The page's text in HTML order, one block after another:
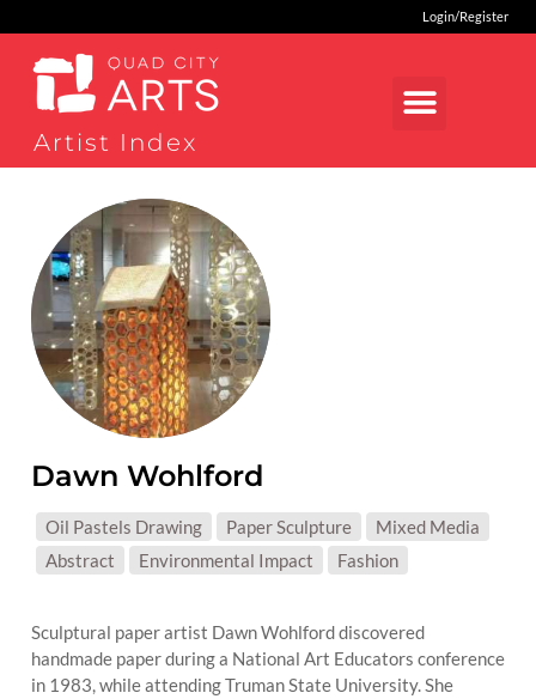
Login/Register
Artist Index
Dawn Wohlford
MEDIUMS:
Oil Pastels Drawing Paper Sculpture Mixed Media
SUBJECT MATTER:
Abstract Environmental Impact Fashion
Sculptural paper artist Dawn Wohlford discovered
handmade paper during a National Art Educators conference
in 1983, while attending Truman State University. She